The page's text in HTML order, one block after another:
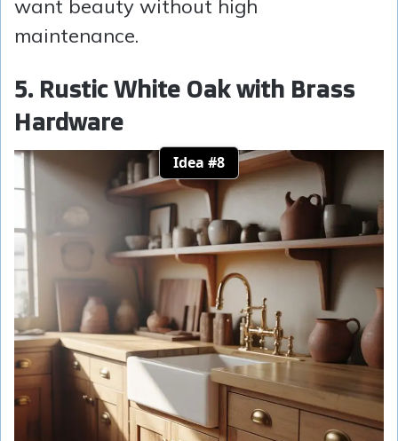
want beauty without high
maintenance.
5. Rustic White Oak with Brass
Hardware
Idea #8